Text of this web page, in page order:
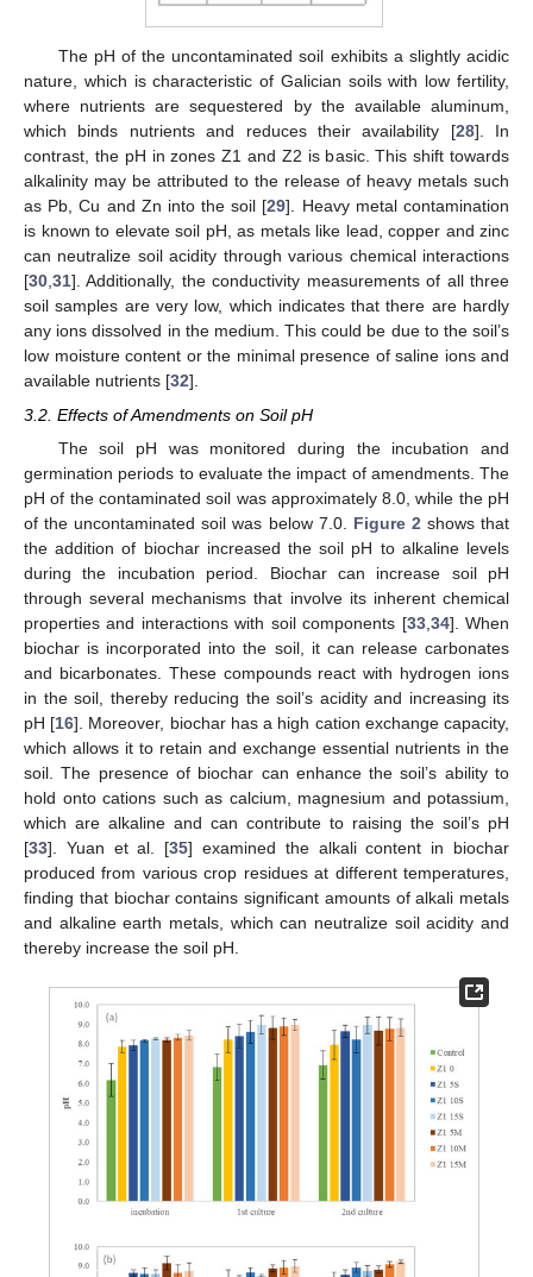
The pH of the uncontaminated soil exhibits a slightly acidic
nature, which is characteristic of Galician soils with low fertility,
where nutrients are sequestered by the available aluminum,
which binds nutrients and reduces their availability [28]. In
contrast, the pH in zones Z1 and Z2 is basic. This shift towards
alkalinity may be attributed to the release of heavy metals such
as Pb, Cu and Zn into the soil [29]. Heavy metal contamination
is known to elevate soil pH, as metals like lead, copper and zinc
can neutralize soil acidity through various chemical interactions
[30,31]. Additionally, the conductivity measurements of all three
soil samples are very low, which indicates that there are hardly
any ions dissolved in the medium. This could be due to the soil’s
low moisture content or the minimal presence of saline ions and
available nutrients [32].
3.2. Effects of Amendments on Soil pH
The soil pH was monitored during the incubation and
germination periods to evaluate the impact of amendments. The
pH of the contaminated soil was approximately 8.0, while the pH
of the uncontaminated soil was below 7.0. Figure 2 shows that
the addition of biochar increased the soil pH to alkaline levels
during the incubation period. Biochar can increase soil pH
through several mechanisms that involve its inherent chemical
properties and interactions with soil components [33, 34]. When
biochar is incorporated into the soil, it can release carbonates
and bicarbonates. These compounds react with hydrogen ions
in the soil, thereby reducing the soil’s acidity and increasing its
pH [16]. Moreover, biochar has a high cation exchange capacity,
which allows it to retain and exchange essential nutrients in the
soil. The presence of biochar can enhance the soil’s ability to
hold onto cations such as calcium, magnesium and potassium,
which are alkaline and can contribute to raising the soil’s pH
[33]. Yuan et al. [35] examined the alkali content in biochar
produced from various crop residues at different temperatures,
finding that biochar contains significant amounts of alkali metals
and alkaline earth metals, which can neutralize soil acidity and
thereby increase the soil pH.